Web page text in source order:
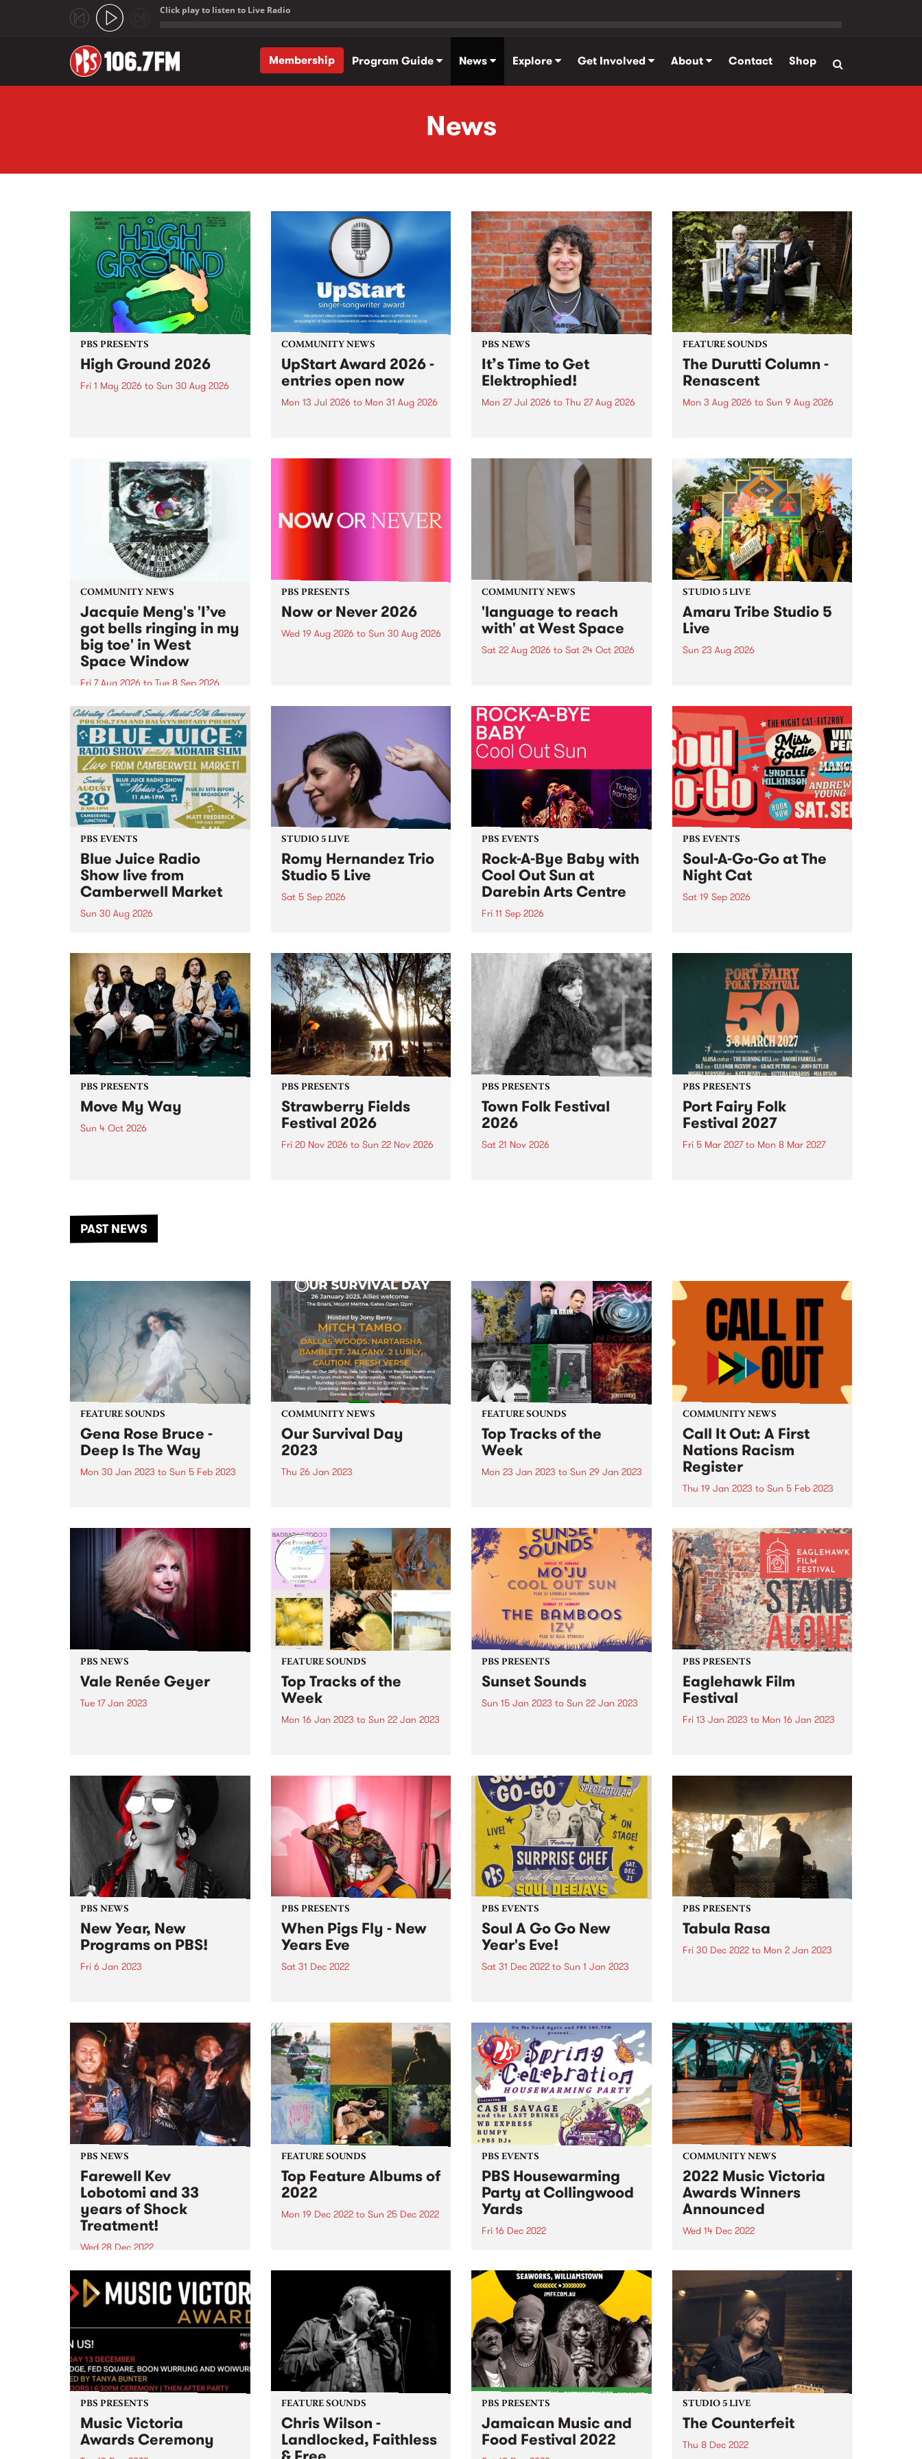
Click play to listen to Live Radio
Membership
Program Guide News Explore Get Involved About Contact Shop
News
PBS PRESENTS
High Ground 2026
Fri 1 May 2026 to Sun 30 Aug 2026
boundary-pushing music.
COMMUNITY NEWS
UpStart Award 2026 -
entries open now
Mon 13 Jul 2026 to Mon 31 Aug 2026
UpStart Award is an annual
a...
PBS NEWS
It’s Time to Get
Elektrophied!
Mon 27 Jul 2026 to Thu 27 Aug 2026
the PBS airwaves. Elektrosophy
with Eva Sementino will take
listeners on a deep-night journey
through hypnotic...
FEATURE SOUNDS
The Durutti Column -
Renascent
Mon 3 Aug 2026 to Sun 9 Aug 2026
legendary Manchester outfit The
Durutti Column.
COMMUNITY NEWS
Jacquie Meng's 'I’ve
got bells ringing in my
big toe' in West
Space Window
Fri 7 Aug 2026 to Tue 8 Sep 2026
I’ve got bells ringing in my big
toe is a new project by artist
Jacquie Meng in the West Space
Window , in the Perry Street
building of Collingwood Yards .
I’ve got bells ringing...
PBS PRESENTS
Now or Never 2026
Wed 19 Aug 2026 to Sun 30 Aug 2026
COMMUNITY NEWS
'language to reach
with' at West Space
Sat 22 Aug 2026 to Sat 24 Oct 2026
by Moorina Bonini, Chi Tran and
Nithya Iyer at West Space
Gallery, Collingwood Yards .
Against the homogenising force
of generative AI...
STUDIO 5 LIVE
Amaru Tribe Studio 5
Live
Sun 23 Aug 2026
Sunday August 23 from 5pm.
PBS EVENTS
Blue Juice Radio
Show live from
Camberwell Market
Sun 30 Aug 2026
live from the Camberwell Market
, celebrating Camberwell
Sunday Market 's 50th
Anniversary!
STUDIO 5 LIVE
Romy Hernandez Trio
Studio 5 Live
Sat 5 Sep 2026
in to Fiesta Jazz on Saturday
September 5 from 11am.
PBS EVENTS
Rock-A-Bye Baby with
Cool Out Sun at
Darebin Arts Centre
Fri 11 Sep 2026
this September featuring Cool
Out Sun .
PBS EVENTS
Soul-A-Go-Go at The
Night Cat
Sat 19 Sep 2026
PBS PRESENTS
Move My Way
Sun 4 Oct 2026
PBS PRESENTS
Strawberry Fields
Festival 2026
Fri 20 Nov 2026 to Sun 22 Nov 2026
PBS PRESENTS
Town Folk Festival
2026
Sat 21 Nov 2026
PBS PRESENTS
Port Fairy Folk
Festival 2027
Fri 5 Mar 2027to Mon 8 Mar 2027
PAST NEWS
FEATURE SOUNDS
Gena Rose Bruce -
Deep Is The Way
Mon 30 Jan 2023 to Sun 5 Feb 2023
singer/songwriter Gena Rose
Bruce. The album chronicles
Bruce's fraught path back into
the light, as she processes death
and inner turmoil to emerge
with...
COMMUNITY NEWS
Our Survival Day
2023
Thu 26 Jan 2023
providing a safe and culturally
empowering space for First
Nations people and their allies to
gather on January 26.
FEATURE SOUNDS
Top Tracks of the
Week
Mon 23 Jan 2023 to Sun 29 Jan 2023
COMMUNITY NEWS
Call It Out: A First
Nations Racism
Register
Thu 19 Jan 2023 to Sun 5 Feb 2023
the true story of racism in this
country. This will enable
community leaders to continue
the fight against racism and
protect future generations.
PBS NEWS
Vale Renée Geyer
Tue 17 Jan 2023
decades, Renée leaves behind an
unparalleled legacy and will be
sorely missed. PBS has had a...
FEATURE SOUNDS
Top Tracks of the
Week
Mon 16 Jan 2023 to Sun 22 Jan 2023
PBS PRESENTS
Sunset Sounds
Sun 15 Jan 2023 to Sun 22 Jan 2023
be no different. Get ready for
not one, but two free evenings
of...
PBS PRESENTS
Eaglehawk Film
Festival
Fri 13 Jan 2023 to Mon 16 Jan 2023
Eaglehawk Film Festival is an
annual film festival with a
difference, and each year is
curated around a unique theme.
The...
PBS NEWS
New Year, New
Programs on PBS!
Fri 6 Jan 2023
on-air program roster.
PBS PRESENTS
When Pigs Fly - New
Years Eve
Sat 31 Dec 2022
When Pigs Fly ; a one-day live
music festival on New Year’s Eve
at Collingwood Children’s Farm .
The festival...
PBS EVENTS
Soul A Go Go New
Year's Eve!
Sat 31 Dec 2022 to Sun 1 Jan 2023
Peach, Sugar D, DJ Lady Soul,
and Stuckey!
PBS PRESENTS
Tabula Rasa
Fri 30 Dec 2022to Mon 2 Jan 2023
PBS NEWS
Farewell Kev
Lobotomi and 33
years of Shock
Treatment!
Wed 28 Dec 2022
Phil MacDougall and Rodney
Shah on Kev Lobotomi
FEATURE SOUNDS
Top Feature Albums of
2022
Mon 19 Dec 2022to Sun 25 Dec 2022
PBS EVENTS
PBS Housewarming
Party at Collingwood
Yards
Fri 16 Dec 2022
COMMUNITY NEWS
2022 Music Victoria
Awards Winners
Announced
Wed 14 Dec 2022
official ceremony on December
13 at The Edge at Fed Square.
Over 200 Victorian music
experts, and the largest public
voting pool in the award...
PBS PRESENTS
Music Victoria
Awards Ceremony
FEATURE SOUNDS
Chris Wilson -
Landlocked, Faithless
PBS PRESENTS
Jamaican Music and
Food Festival 2022
STUDIO 5 LIVE
The Counterfeit
Thu 8 Dec 2022